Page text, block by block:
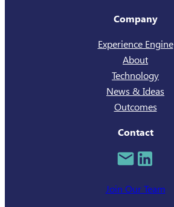
Company
Experience Engine
About
Technology
News & Ideas
Outcomes
Contact
Join Our Team